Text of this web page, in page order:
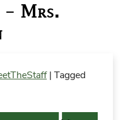
Mrs.
|
Tagged